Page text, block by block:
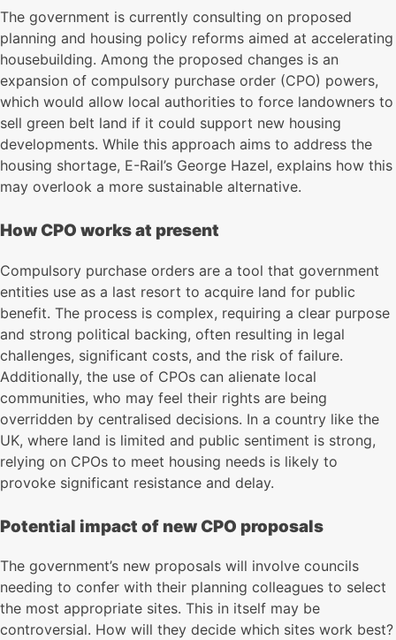
The government is currently consulting on proposed
planning and housing policy reforms aimed at accelerating
housebuilding. Among the proposed changes is an
expansion of compulsory purchase order (CPO) powers,
which would allow local authorities to force landowners to
sell green belt land if it could support new housing
developments. While this approach aims to address the
housing shortage, E-Rail’s George Hazel, explains how this
may overlook a more sustainable alternative.
How CPO works at present
Compulsory purchase orders are a tool that government
entities use as a last resort to acquire land for public
benefit. The process is complex, requiring a clear purpose
and strong political backing, often resulting in legal
challenges, significant costs, and the risk of failure.
Additionally, the use of CPOs can alienate local
communities, who may feel their rights are being
overridden by centralised decisions. In a country like the
UK, where land is limited and public sentiment is strong,
relying on CPOs to meet housing needs is likely to
provoke significant resistance and delay.
Potential impact of new CPO proposals
The government’s new proposals will involve councils
needing to confer with their planning colleagues to select
the most appropriate sites. This in itself may be
controversial. How will they decide which sites work best?